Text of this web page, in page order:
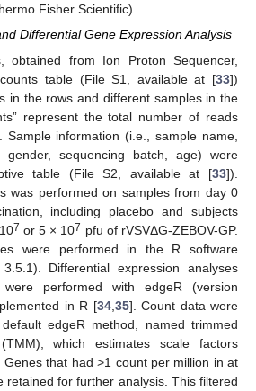
Fisher Scientific).
Differential Gene Expression Analysis
obtained from Ion Proton Sequencer,
table (File S1, available at [33])
in the rows and different samples in the
represent the total number of reads
information (i.e., sample name,
gender, sequencing batch, age) were
table (File S2, available at [33]).
was performed on samples from day 0
including placebo and subjects
7 or 5 × 107 pfu of rVSVΔG-ZEBOV-GP.
were performed in the R software
Differential expression analyses
performed with edgeR (version
in R [34, 35]. Count data were
edgeR method, named trimmed
which estimates scale factors
Genes that had >1 count per million in at
retained for further analysis. This filtered